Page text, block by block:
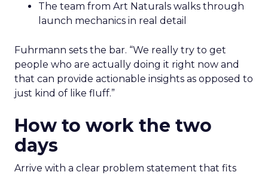
The team from Art Naturals walks through
launch mechanics in real detail
Fuhrmann sets the bar. “We really try to get
people who are actually doing it right now and
that can provide actionable insights as opposed to
just kind of like fluff.”
How to work the two
days
Arrive with a clear problem statement that fits